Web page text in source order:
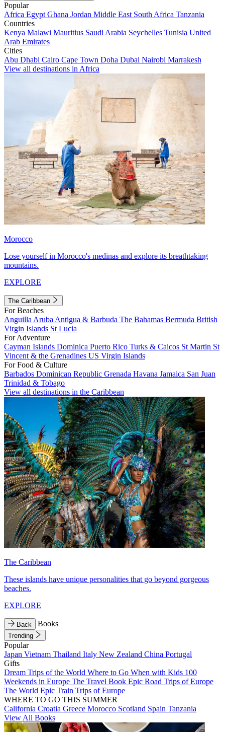
Popular
Africa Egypt Ghana Jordan Middle East South Africa Tanzania
Countries
Kenya Malawi Mauritius Saudi Arabia Seychelles Tunisia United
Arab Emirates
Cities
Abu Dhabi Cairo Cape Town Doha Dubai Nairobi Marrakesh
View all destinations in Africa
Morocco
Lose yourself in Morocco's medinas and explore its breathtaking
mountains.
EXPLORE
The Caribbean
For Beaches
Anguilla Aruba Antigua & Barbuda The Bahamas Bermuda British
Virgin Islands St Lucia
For Adventure
Cayman Islands Dominica Puerto Rico Turks & Caicos St Martin St
Vincent & the Grenadines US Virgin Islands
For Food & Culture
Barbados Dominican Republic Grenada Havana Jamaica San Juan
Trinidad & Tobago
View all destinations in the Caribbean
The Caribbean
These islands have unique personalities that go beyond gorgeous
beaches.
EXPLORE
Back Books
Trending
Popular
Japan Vietnam Thailand Italy New Zealand China Portugal
Gifts
Dream Trips of the World Where to Go When with Kids 100
Weekends in Europe The Travel Book Epic Road Trips of Europe
The World Epic Train Trips of Europe
WHERE TO GO THIS SUMMER
California Croatia Greece Morocco Scotland Spain Tanzania
View All Books